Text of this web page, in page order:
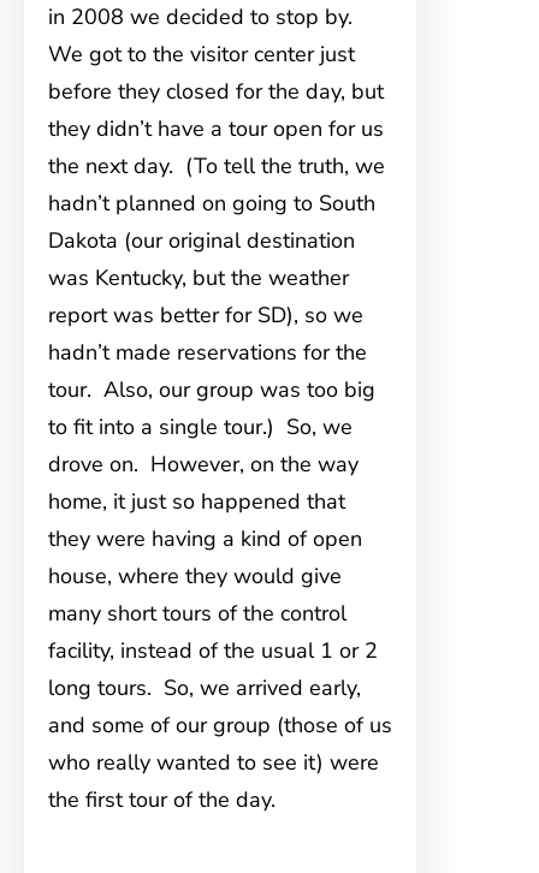
in 2008 we decided to stop by.
We got to the visitor center just
before they closed for the day, but
they didn’t have a tour open for us
the next day. (To tell the truth, we
hadn’t planned on going to South
Dakota (our original destination
was Kentucky, but the weather
report was better for SD), so we
hadn’t made reservations for the
tour. Also, our group was too big
to fit into a single tour.) So, we
drove on. However, on the way
home, it just so happened that
they were having a kind of open
house, where they would give
many short tours of the control
facility, instead of the usual 1 or 2
long tours. So, we arrived early,
and some of our group (those of us
who really wanted to see it) were
the first tour of the day.